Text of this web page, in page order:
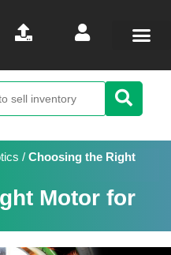
/ Choosing the Right
Motor for